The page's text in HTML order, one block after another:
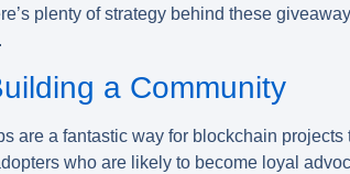
plenty of strategy behind these
a Community
are a fantastic way for blockchain
who are likely to become loyal